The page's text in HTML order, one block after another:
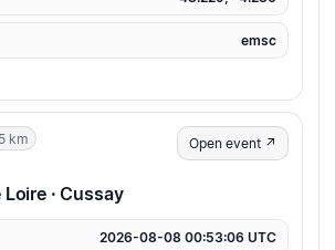
emsc
km Open event ↗
· Cussay
2026-08-08 00:53:06 UTC